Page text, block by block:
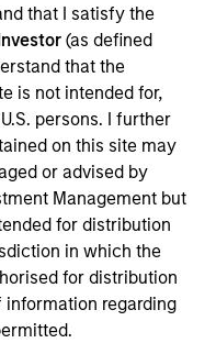
that I satisfy the
(as defined
that the
is not intended for,
persons. I further
on this site may
or advised by
Management but
for distribution
in which the
for distribution
regarding
invests in
The team looks for
drivers, and then
companies that can
can help capture